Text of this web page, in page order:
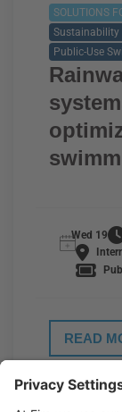
SOLUTIONS
Sustainability
Public-Use
Wed 19
READ